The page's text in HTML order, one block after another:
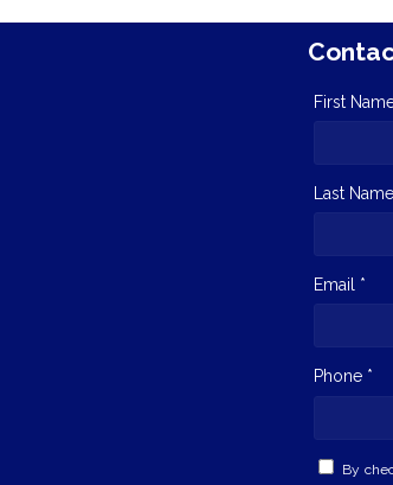
First
Last
Email *
Phone *
By